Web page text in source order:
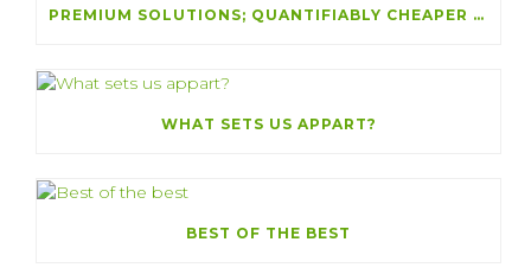
PREMIUM SOLUTIONS; QUANTIFIABLY CHEAPER THAN EXPECTED
WHAT SETS US APPART?
BEST OF THE BEST